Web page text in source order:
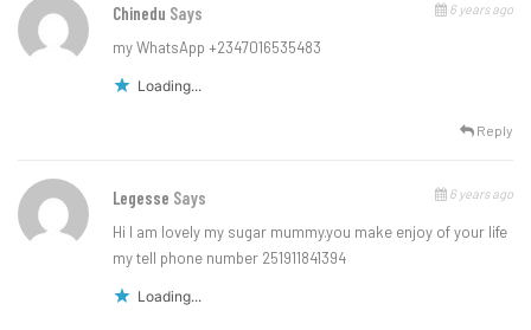
Chinedu Says 6 years ago
my WhatsApp +2347016535483
Loading...
Reply
Legesse Says 6 years ago
Hi I am lovely my sugar mummy.you make enjoy of your life
my tell phone number 251911841394
Loading...